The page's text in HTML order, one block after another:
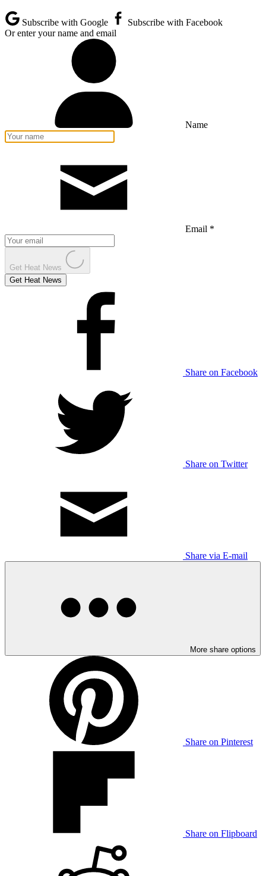
Subscribe with Google
Subscribe with Facebook
Or enter your name and email
Name
Email *
Get Heat News
Get Heat News
Share on Facebook
Share on Twitter
Share via E-mail
More share options
Share on Pinterest
Share on Flipboard